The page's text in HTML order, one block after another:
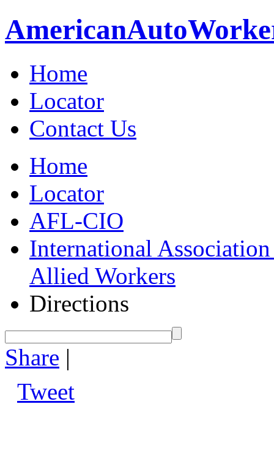
AmericanAuto
Home
Locator
Contact Us
Home
Locator
AFL-CIO
International
Allied Workers
Directions
Share |
Tweet